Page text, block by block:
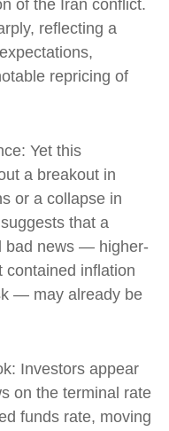
of the Iran conflict.
reflecting a
repricing of
Yet this
a breakout in
or a collapse in
that a
bad news — higher-
contained inflation
— may already be
Investors appear
on the terminal rate
funds rate, moving